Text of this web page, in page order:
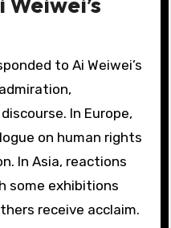
earthquake
backpacks.
from earthquake
on corruption
Ai Weiwei’s
with political
contemporary